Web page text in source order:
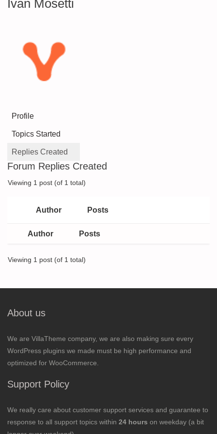
Ivan Mosetti
Profile
Topics Started
Replies Created
Forum Replies Created
Viewing 1 post (of 1 total)
Author Posts
Author Posts
Viewing 1 post (of 1 total)
About us
We are VillaTheme company, we are also making sure every
WordPress plugins we made must be high performance and
optimized for WooCommerce.
Support Policy
We really care about customer support services and guarantee to
response to all support topics within 24 hours on weekday (a bit